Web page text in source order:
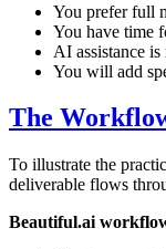
You prefer full
You have time
AI assistance
You will add
The
To illustrate the
deliverable flows
Beautiful.ai